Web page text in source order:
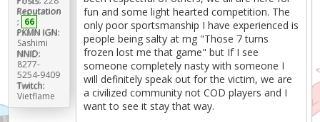
Reputation
: 66
PKMN IGN:
Sashimi
NNID:
8277-
5254-9409
Twitch:
Vietflame
fun and some light hearted competition. The
only poor sportsmanship I have experienced is
people being salty at rng "Those 7 turns
frozen lost me that game" but If I see
someone completely nasty with someone I
will definitely speak out for the victim, we are
a civilized community not COD players and I
want to see it stay that way.